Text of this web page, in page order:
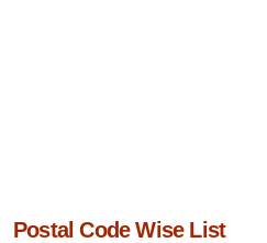
Postal Code Wise List